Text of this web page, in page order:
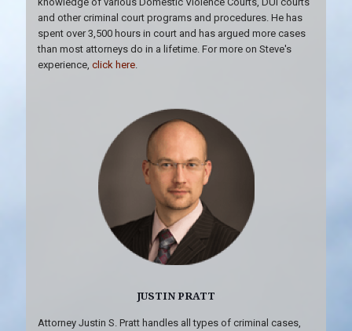
and other criminal court programs and procedures. He has
spent over 3,500 hours in court and has argued more cases
than most attorneys do in a lifetime. For more on Steve's
experience, click here
JUSTIN PRATT
Attorney Justin S. Pratt handles all types of criminal cases,